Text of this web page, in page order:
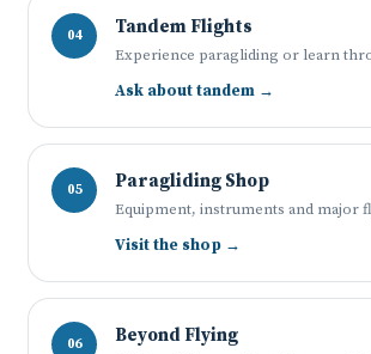
04 Tandem Flights
Experience paragliding or learn
Ask about tandem →
05 Paragliding Shop
Equipment, instruments and major
Visit the shop →
06 Beyond Flying